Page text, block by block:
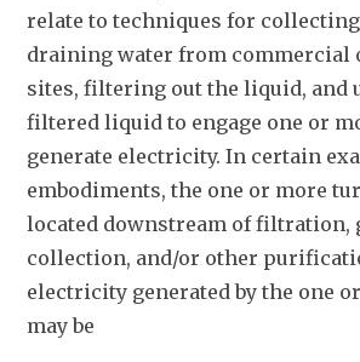
relate to techniques for
draining water from commercial
sites, filtering out the liquid, and
filtered liquid to engage one or
generate electricity. In certain
embodiments, the one or more
located downstream of filtration,
collection, and/or other
electricity generated by the one
may be